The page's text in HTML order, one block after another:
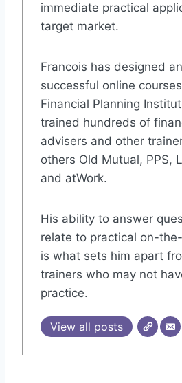
immediate practical
target market.
Francois has designed
successful online
Financial Planning
trained hundreds of
advisers and other
others Old Mutual, PPS,
and atWork.
His ability to answer
relate to practical on-
is what sets him apart
trainers who may not
practice.
View all posts